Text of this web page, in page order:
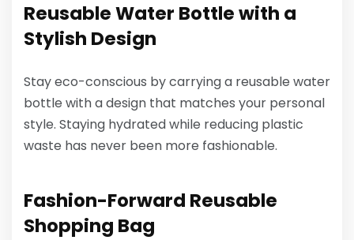
Reusable Water Bottle with a
Stylish Design
Stay eco-conscious by carrying a reusable water
bottle with a design that matches your personal
style. Staying hydrated while reducing plastic
waste has never been more fashionable.
Fashion-Forward Reusable
Shopping Bag